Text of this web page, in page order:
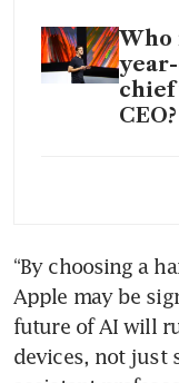
Who
chief
CEO?
“By choosing a
Apple may be
future of AI will
devices, not just